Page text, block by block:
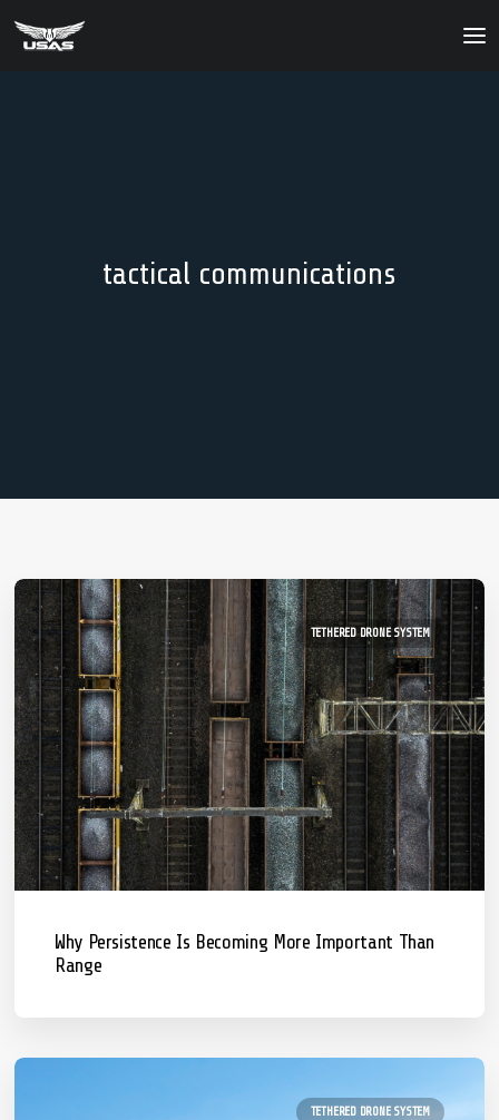
tactical communications
TETHERED DRONE SYSTEM
Why Persistence Is Becoming More Important Than
Range
TETHERED DRONE SYSTEM